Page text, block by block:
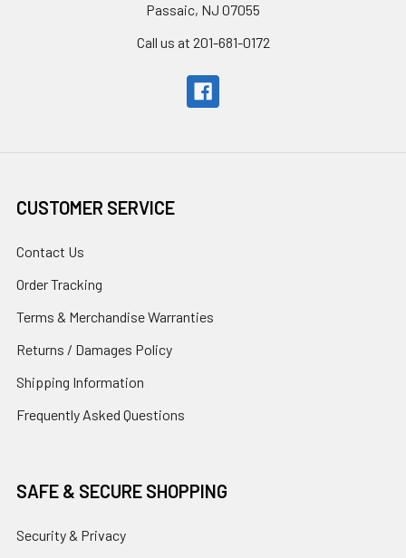
Passaic, NJ 07055
Call us at 201-681-0172
CUSTOMER SERVICE
Contact Us
Order Tracking
Terms & Merchandise Warranties
Returns / Damages Policy
Shipping Information
Frequently Asked Questions
SAFE & SECURE SHOPPING
Security & Privacy